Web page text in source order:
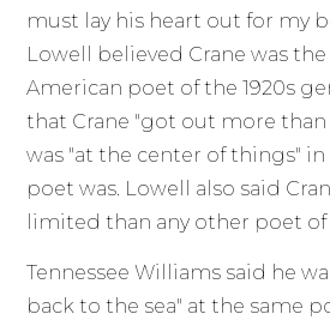
must lay his heart out for my
Lowell believed Crane was
American poet of the 1920s
that Crane "got out more than
was "at the center of things" in
poet was. Lowell also said
limited than any other poet of
Tennessee Williams said he
back to the sea" at the same